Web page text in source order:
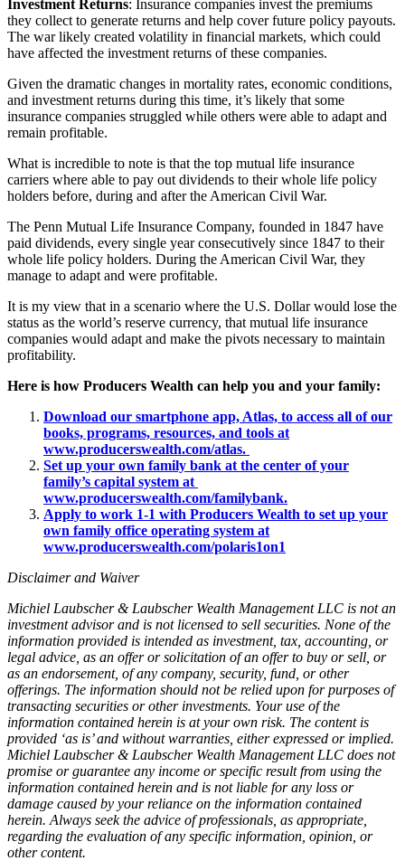
Investment Returns: Insurance companies invest the premiums
they collect to generate returns and help cover future policy payouts.
The war likely created volatility in financial markets, which could
have affected the investment returns of these companies.
Given the dramatic changes in mortality rates, economic conditions,
and investment returns during this time, it’s likely that some
insurance companies struggled while others were able to adapt and
remain profitable.
What is incredible to note is that the top mutual life insurance
carriers where able to pay out dividends to their whole life policy
holders before, during and after the American Civil War.
The Penn Mutual Life Insurance Company, founded in 1847 have
paid dividends, every single year consecutively since 1847 to their
whole life policy holders. During the American Civil War, they
manage to adapt and were profitable.
It is my view that in a scenario where the U.S. Dollar would lose the
status as the world’s reserve currency, that mutual life insurance
companies would adapt and make the pivots necessary to maintain
profitability.
Here is how Producers Wealth can help you and your family:
Download our smartphone app, Atlas, to access all of our
books, programs, resources, and tools at
www.producerswealth.com/atlas.
Set up your own family bank at the center of your
family’s capital system at
www.producerswealth.com/familybank.
Apply to work 1-1 with Producers Wealth to set up your
own family office operating system at
www.producerswealth.com/polaris1on1
Disclaimer and Waiver
Michiel Laubscher & Laubscher Wealth Management LLC is not an
investment advisor and is not licensed to sell securities. None of the
information provided is intended as investment, tax, accounting, or
legal advice, as an offer or solicitation of an offer to buy or sell, or
as an endorsement, of any company, security, fund, or other
offerings. The information should not be relied upon for purposes of
transacting securities or other investments. Your use of the
information contained herein is at your own risk. The content is
provided ‘as is’ and without warranties, either expressed or implied.
Michiel Laubscher & Laubscher Wealth Management LLC does not
promise or guarantee any income or specific result from using the
information contained herein and is not liable for any loss or
damage caused by your reliance on the information contained
herein. Always seek the advice of professionals, as appropriate,
regarding the evaluation of any specific information, opinion, or
other content.